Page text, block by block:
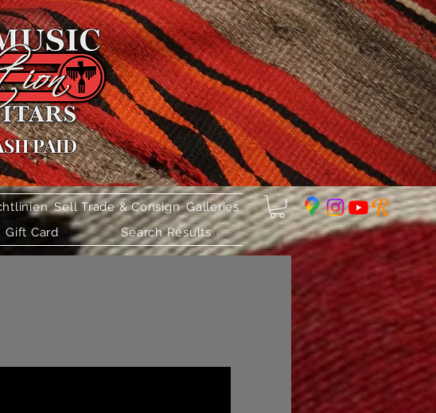
PAID
Sell Trade & Consign Galleries
Gift Card Search Results